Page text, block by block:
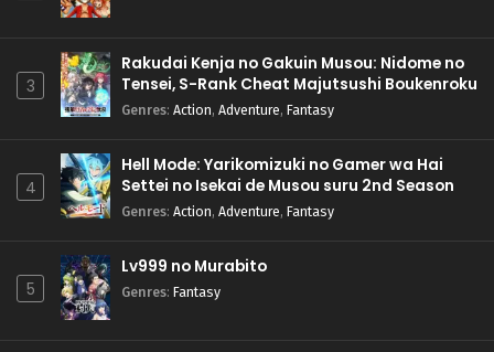
3
Rakudai Kenja no Gakuin Musou: Nidome no
Tensei, S-Rank Cheat Majutsushi Boukenroku
Genres: Action, Adventure, Fantasy
4
Hell Mode: Yarikomizuki no Gamer wa Hai
Settei no Isekai de Musou suru 2nd Season
Genres: Action, Adventure, Fantasy
5
Lv999 no Murabito
Genres: Fantasy